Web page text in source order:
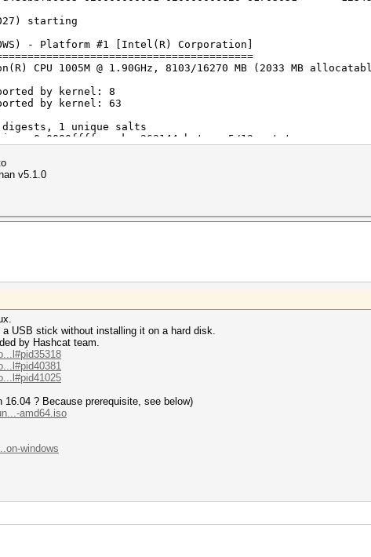
CPU 1005M @ 1.90GHz
(Build 0)
(limited to 2033 MB allocatable in one block)
2.0
starting
- Platform #1 [Intel(R) Corporation]
CPU 1005M @ 1.90GHz, 8103/16270 MB (2033 MB
by kernel: 8
by kernel: 63
digests, 1 unique salts
0x0000ffff mask, 262144 bytes, 5/13 rotates
interface not found on your system.
trigger disabled.
attack: 0 MB
are using is too small.
use the full parallel power of your device(s).
your cracking speed will drop.
see: https://hashcat.net/faq/morework
adjusted.
PMKID+EAPOL)
17:42:18 2022 (0 secs)
17:42:18 2022 (0 secs)
@ Accel:32 Loops:1024 Thr:1 Vec:4
Digests
v5.1.0
USB stick without installing it on a hard disk.
by Hashcat team.
16.04 ? Because prerequisite, see below)
amd64.iso
windows